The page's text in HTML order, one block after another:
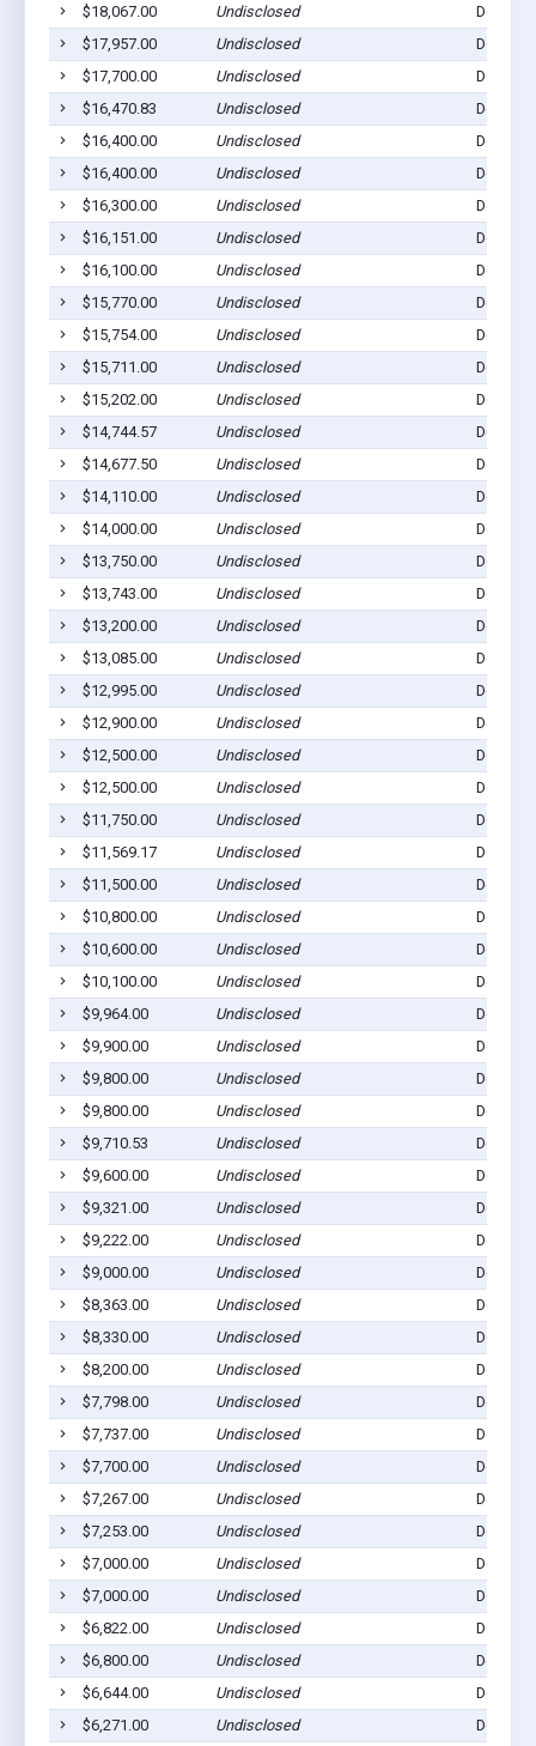
$18,067.00 Undisclosed
Dell
$17,957.00
Undisclosed
Dell
$17,700.00
Undisclosed
Dell
$16,470.83
Undisclosed
Dell
$16,400.00
Undisclosed
Dell
$16,400.00
Undisclosed
Dell
$16,300.00
Undisclosed
Dell
$16,151.00
Undisclosed
Dell
$16,100.00
Undisclosed
Dell
$15,770.00
Undisclosed
Dell
$15,754.00
Undisclosed
Dell
$15,711.00
Undisclosed
Dell
$15,202.00
Undisclosed
Dell
$14,744.57
Undisclosed
Dell
$14,677.50
Undisclosed
Dell
$14,110.00
Undisclosed
Dell
$14,000.00
Undisclosed
Dell
$13,750.00
Undisclosed
Dell
$13,743.00
Undisclosed
Dell
$13,200.00
Undisclosed
Dell
$13,085.00
Undisclosed
Dell
$12,995.00
Undisclosed
Dell
$12,900.00
Undisclosed
Dell
$12,500.00
Undisclosed
Dell
$12,500.00
Undisclosed
Dell
$11,750.00
Undisclosed
Dell
$11,569.17
Undisclosed
Dell
$11,500.00
Undisclosed
Dell
$10,800.00
Undisclosed
Dell
$10,600.00
Undisclosed
Dell
$10,100.00
Undisclosed
Dell
$9,964.00
Undisclosed
Dell
$9,900.00
Undisclosed
Dell
$9,800.00
Undisclosed
Dell
$9,800.00
Undisclosed
Dell
$9,710.53
Undisclosed
Dell
$9,600.00
Undisclosed
Dell
$9,321.00
Undisclosed
Dell
$9,222.00
Undisclosed
Dell
$9,000.00
Undisclosed
Dell
$8,363.00
Undisclosed
Dell
$8,330.00
Undisclosed
Dell
$8,200.00
Undisclosed
Dell
$7,798.00
Undisclosed
Dell
$7,737.00
Undisclosed
Dell
$7,700.00
Undisclosed
Dell
$7,267.00
Undisclosed
Dell
$7,253.00
Undisclosed
Dell
$7,000.00
Undisclosed
Dell
$7,000.00
Undisclosed
Dell
$6,822.00
Undisclosed
Dell
$6,800.00
Undisclosed
Dell
$6,644.00
Undisclosed
Dell
$6,271.00
Undisclosed
Dell